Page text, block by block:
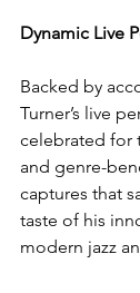
Dynamic Live
Backed by
Turner’s live
celebrated for
and genre-
captures that
taste of his
modern jazz